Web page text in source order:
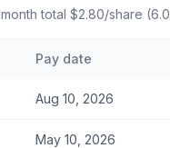
month total $2.80/share (6.0
Pay date
Aug 10, 2026
May 10, 2026